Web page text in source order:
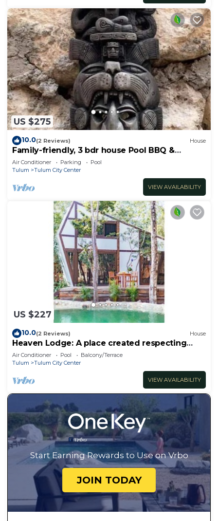
US $275
10.0(2 Reviews) House
Family-friendly, 3 bdr house Pool BBQ &
200mbps
Air Conditioner Parking
Pool
Tulum
Tulum City Center
VIEW AVAILABILITY
US $227
10.0(2 Reviews) House
Heaven Lodge: A place created respecting
nature
Air Conditioner Pool
Balcony/Terrace
Tulum
Tulum City Center
VIEW AVAILABILITY
Start Earning Rewards to Use on Vrbo
JOIN TODAY